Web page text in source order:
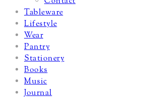
Tableware
Lifestyle
Wear
Pantry
Stationery
Books
Music
Journal